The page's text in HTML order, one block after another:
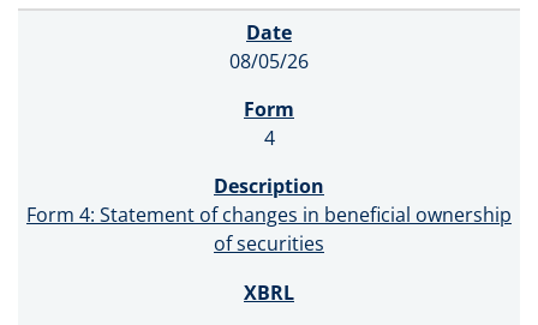
08/05/26
4
Form 4: Statement of changes in beneficial ownership
of securities